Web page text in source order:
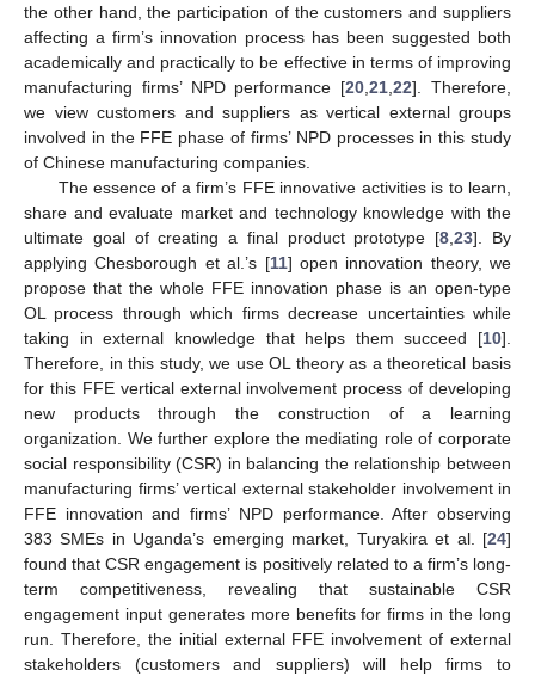
the other hand, the participation of the customers and suppliers
affecting a firm’s innovation process has been suggested both
academically and practically to be effective in terms of improving
manufacturing firms’ NPD performance [20 ,21 ,22]. Therefore,
we view customers and suppliers as vertical external groups
involved in the FFE phase of firms’ NPD processes in this study
of Chinese manufacturing companies.
The essence of a firm’s FFE innovative activities is to learn,
share and evaluate market and technology knowledge with the
ultimate goal of creating a final product prototype [8 ,23]. By
applying Chesborough et al.’s [11] open innovation theory, we
propose that the whole FFE innovation phase is an open-type
OL process through which firms decrease uncertainties while
taking in external knowledge that helps them succeed [10].
Therefore, in this study, we use OL theory as a theoretical basis
for this FFE vertical external involvement process of developing
new products through the construction of a learning
organization. We further explore the mediating role of corporate
social responsibility (CSR) in balancing the relationship between
manufacturing firms’ vertical external stakeholder involvement in
FFE innovation and firms’ NPD performance. After observing
383 SMEs in Uganda’s emerging market, Turyakira et al. [24]
found that CSR engagement is positively related to a firm’s long-
term competitiveness, revealing that sustainable CSR
engagement input generates more benefits for firms in the long
run. Therefore, the initial external FFE involvement of external
stakeholders (customers and suppliers) will help firms to